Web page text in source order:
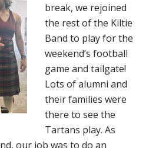
break, we rejoined
the rest of the Kiltie
Band to play for the
weekend’s football
game and tailgate!
Lots of alumni and
their families were
there to see the
Tartans play. As
our job was to do an